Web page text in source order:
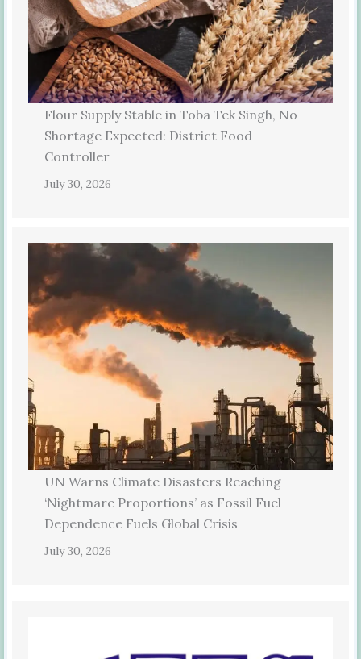
Flour Supply Stable in Toba Tek Singh, No
Shortage Expected: District Food
Controller
July 30, 2026
UN Warns Climate Disasters Reaching
‘Nightmare Proportions’ as Fossil Fuel
Dependence Fuels Global Crisis
July 30, 2026